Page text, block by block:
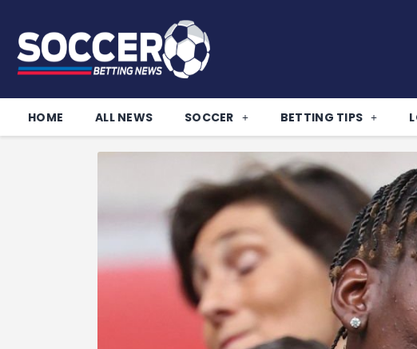
HOME ALL NEWS SOCCER BETTING TIPS